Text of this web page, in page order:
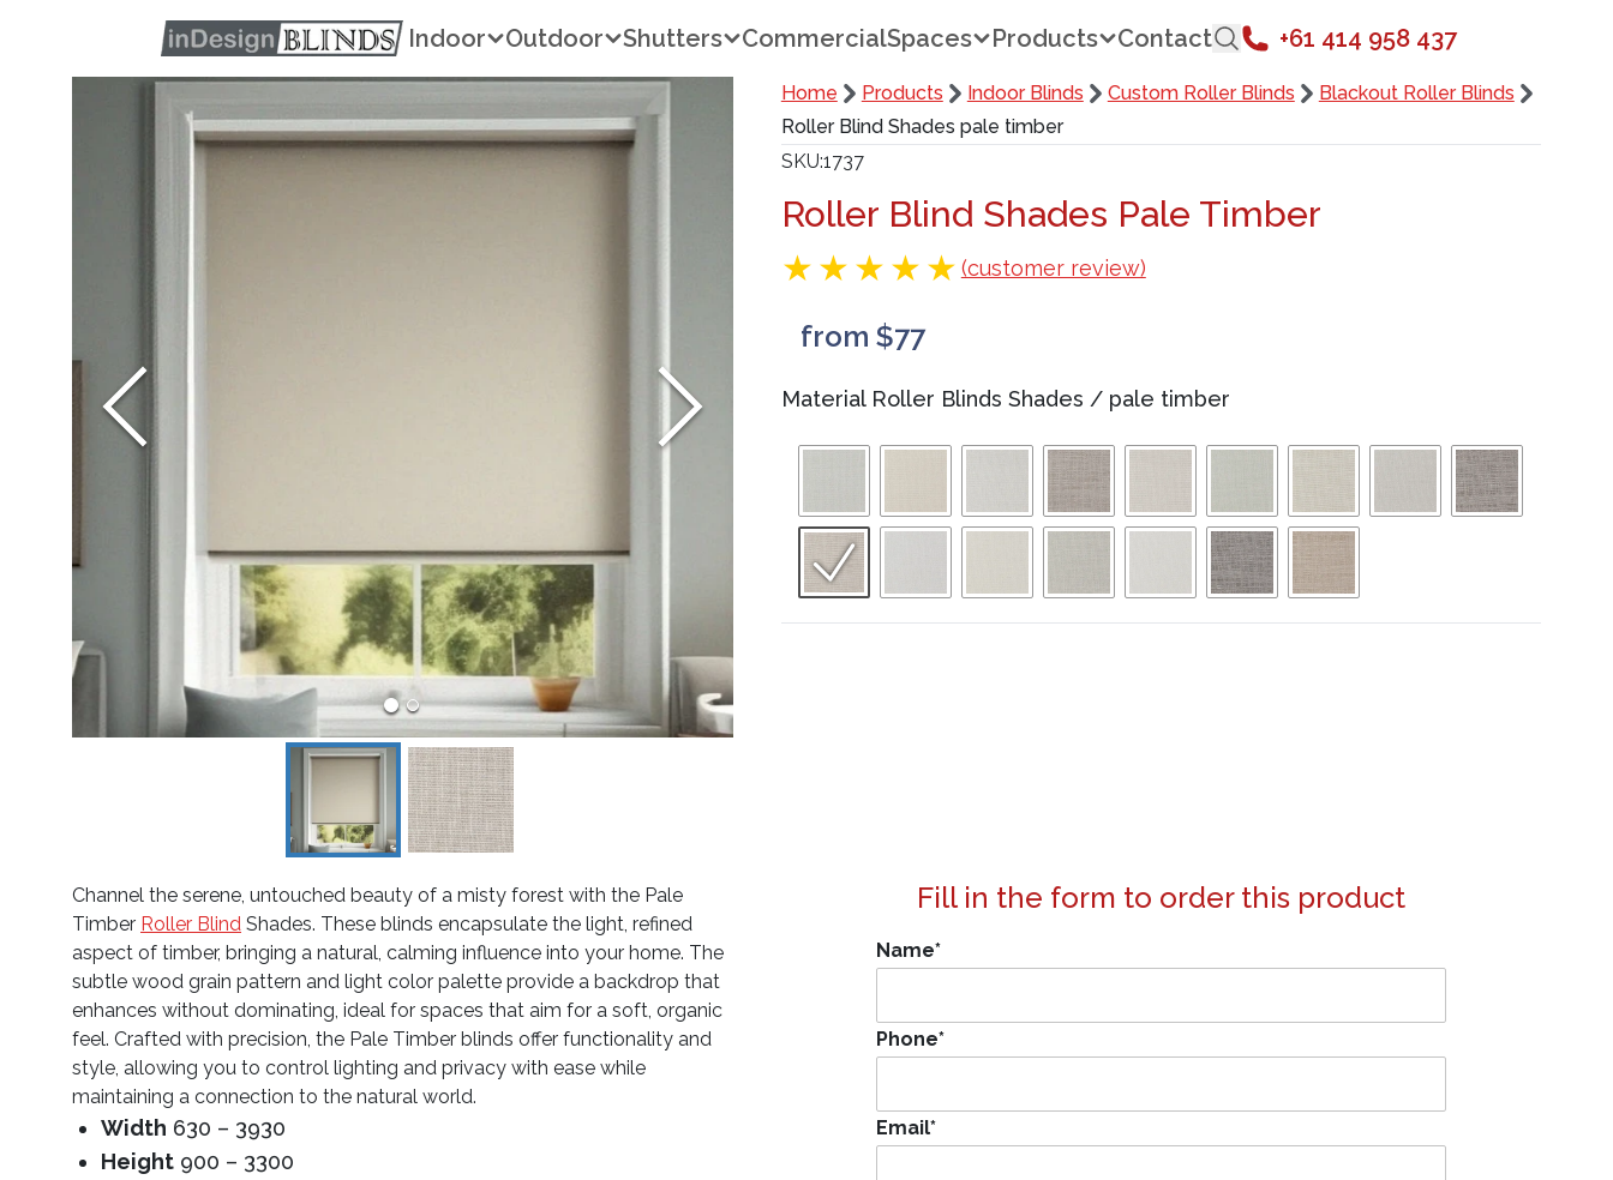
Indoor Outdoor Shutters CommercialSpaces Products Contact +61 414 958 437
Home Products Indoor Blinds Custom Roller Blinds
Blackout Roller Blinds
Roller Blind Shades pale timber
SKU 1737
Roller Blind Shades Pale Timber
(customer review)
from $77
Material Roller Blinds Shades / pale timber
Channel the serene, untouched beauty of a misty forest with the Pale
Timber Roller Blind Shades. These blinds encapsulate the light, refined
aspect of timber, bringing a natural, calming influence into your home. The
subtle wood grain pattern and light color palette provide a backdrop that
enhances without dominating, ideal for spaces that aim for a soft, organic
feel. Crafted with precision, the Pale Timber blinds offer functionality and
style, allowing you to control lighting and privacy with ease while
maintaining a connection to the natural world.
Width 630 – 3930
Height 900 – 3300
Fill in the form to order this product
Name*
Phone*
Email*